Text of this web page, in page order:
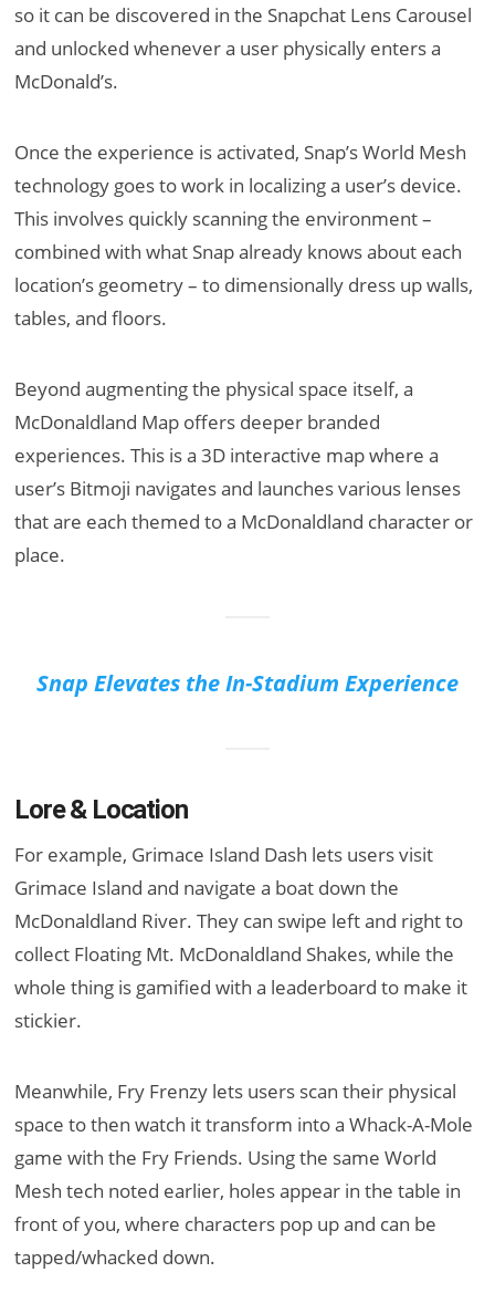
so it can be discovered in the Snapchat Lens Carousel
and unlocked whenever a user physically enters a
McDonald’s.
Once the experience is activated, Snap’s World Mesh
technology goes to work in localizing a user’s device.
This involves quickly scanning the environment –
combined with what Snap already knows about each
location’s geometry – to dimensionally dress up walls,
tables, and floors.
Beyond augmenting the physical space itself, a
McDonaldland Map offers deeper branded
experiences. This is a 3D interactive map where a
user’s Bitmoji navigates and launches various lenses
that are each themed to a McDonaldland character or
place.
Snap Elevates the In-Stadium Experience
Lore & Location
For example, Grimace Island Dash lets users visit
Grimace Island and navigate a boat down the
McDonaldland River. They can swipe left and right to
collect Floating Mt. McDonaldland Shakes, while the
whole thing is gamified with a leaderboard to make it
stickier.
Meanwhile, Fry Frenzy lets users scan their physical
space to then watch it transform into a Whack-A-Mole
game with the Fry Friends. Using the same World
Mesh tech noted earlier, holes appear in the table in
front of you, where characters pop up and can be
tapped/whacked down.